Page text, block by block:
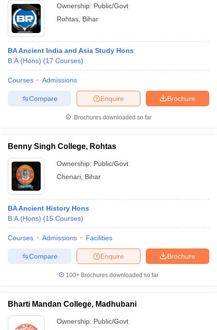
Ownership: Public/Govt
Rohtas Bihar
BA Ancient India and Asia Study Hons
B.A.(Hons) (17 Courses)
Courses Admissions
Brochure
Enquire
Compare
Brochures downloaded so far
Benny Singh College, Rohtas
Ownership: Public/Govt
Chenari Bihar
BA Ancient History Hons
B.A.(Hons) (15 Courses)
Courses Admissions Facilities
Brochure
Enquire
Compare
100+ Brochures downloaded so far
Bharti Mandan College, Madhubani
Ownership: Public/Govt